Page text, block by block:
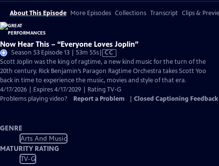
About This Episode More Episodes Collections Transcript Clips &
Now Hear This – “Everyone Loves Joplin”
Season 53 Episode 13 | 53m 55sVideo
has
Closed
Captions
CC
Scott Joplin was the king of ragtime, a new kind music for the turn of the
20th century. Rick Benjamin’s Paragon Ragtime Orchestra takes Scott Yoo
back in time to experience the music, movies and style of that era.
4/17/2026 | Expires 4/17/2029 | Rating TV-G
Problems playing video?
Report a Problem Closed Captioning Feedback
GENRE
Arts And Music
MATURITY RATING
TV-G